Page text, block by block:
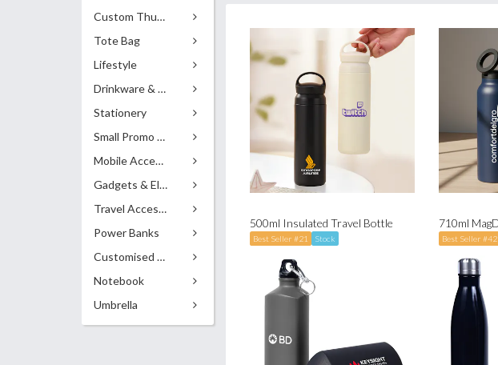
Custom Thumb Drives
Tote Bag
Lifestyle
Drinkware & Accessories
Stationery
Small Promo Gifts
Mobile Accessories
Gadgets & Electronics
Travel Accessories
Power Banks
Customised Pens
Notebook
Umbrella
500ml Insulated Travel Bottle
Best Seller #21 Stock Best Seller #42